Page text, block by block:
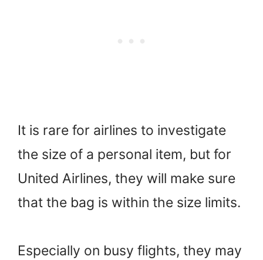
It is rare for airlines to investigate
the size of a personal item, but for
United Airlines, they will make sure
that the bag is within the size limits.
Especially on busy flights, they may